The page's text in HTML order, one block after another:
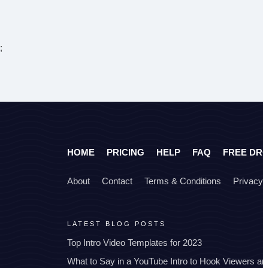
;
HOME PRICING HELP FAQ FREE
About Contact Terms & Conditions
LATEST BLOG POSTS
Top Intro Video Templates for 2023
What to Say in a YouTube Intro to Hook Viewers